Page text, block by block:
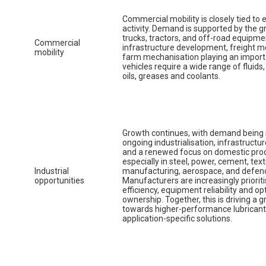
Commercial
mobility
Commercial mobility is closely tied to
activity. Demand is supported by the
trucks, tractors, and off-road
infrastructure development, freight
farm mechanisation playing an
vehicles require a wide range of
oils, greases and coolants.
Industrial
opportunities
Growth continues, with demand being
ongoing industrialisation,
and a renewed focus on domestic
especially in steel, power, cement,
manufacturing, aerospace, and
Manufacturers are increasingly
efficiency, equipment reliability and
ownership. Together, this is driving a
towards higher-performance
application-specific solutions.